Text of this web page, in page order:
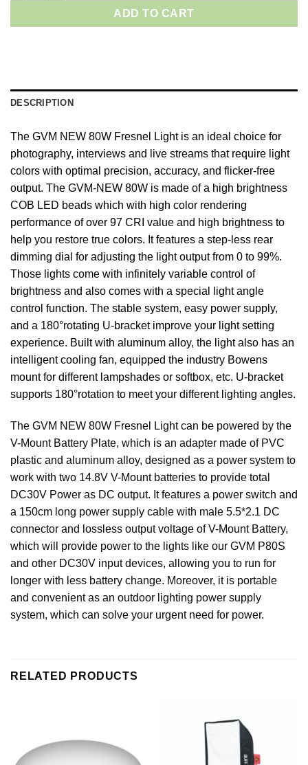
ADD TO CART
DESCRIPTION
The GVM NEW 80W Fresnel Light is an ideal choice for
photography, interviews and live streams that require light
colors with optimal precision, accuracy, and flicker-free
output. The GVM-NEW 80W is made of a high brightness
COB LED beads which with high color rendering
performance of over 97 CRI value and high brightness to
help you restore true colors. It features a step-less rear
dimming dial for adjusting the light output from 0 to 99%.
Those lights come with infinitely variable control of
brightness and also comes with a special light angle
control function. The stable system, easy power supply,
and a 180°rotating U-bracket improve your light setting
experience. Built with aluminum alloy, the light also has an
intelligent cooling fan, equipped the industry Bowens
mount for different lampshades or softbox, etc. U-bracket
supports 180°rotation to meet your different lighting angles.
The GVM NEW 80W Fresnel Light can be powered by the
V-Mount Battery Plate, which is an adapter made of PVC
plastic and aluminum alloy, designed as a power system to
work with two 14.8V V-Mount batteries to provide total
DC30V Power as DC output. It features a power switch and
a 150cm long power supply cable with male 5.5*2.1 DC
connector and lossless output voltage of V-Mount Battery,
which will provide power to the lights like our GVM P80S
and other DC30V input devices, allowing you to run for
longer with less battery change. Moreover, it is portable
and convenient as an outdoor lighting power supply
system, which can solve your urgent need for power.
RELATED PRODUCTS